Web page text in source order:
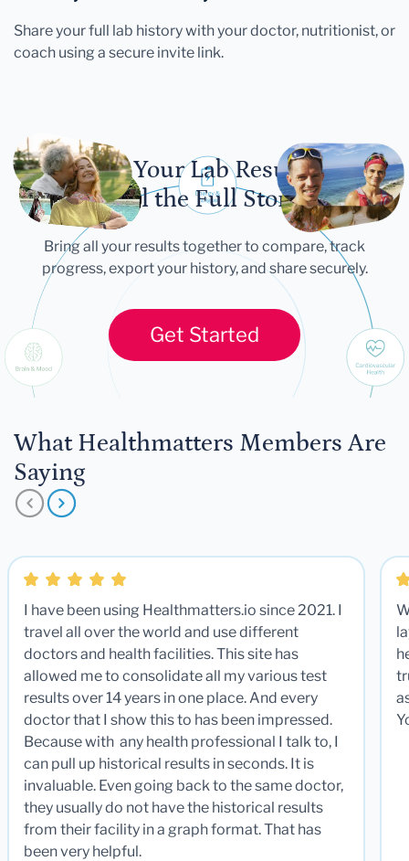
Share your full lab history with your doctor, nutritionist, or
coach using a secure invite link.
Let Your Lab Results
Tell the Full Story
Bring all your results together to compare, track
progress, export your history, and share securely.
Get Started
What Healthmatters Members Are
Saying
I have been using Healthmatters.io since 2021. I
travel all over the world and use different
doctors and health facilities. This site has
allowed me to consolidate all my various test
results over 14 years in one place. And every
doctor that I show this to has been impressed.
Because with any health professional I talk to, I
can pull up historical results in seconds. It is
invaluable. Even going back to the same doctor,
they usually do not have the historical results
from their facility in a graph format. That has
been very helpful.